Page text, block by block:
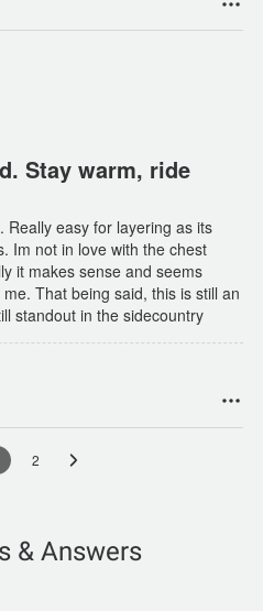
Stay warm, ride
Really easy for layering as its
Im not in love with the chest
it makes sense and seems
That being said, this is still an
standout in the sidecountry
2
& Answers